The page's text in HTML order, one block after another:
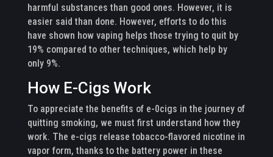
harmful substances than good ones. However, it is
easier said than done. However, efforts to do this
have shown how vaping helps those trying to quit by
19% compared to other techniques, which help by
only 9%.
How E-Cigs Work
To appreciate the benefits of e-0cigs in the journey of
quitting smoking, we must first understand how they
work. The e-cigs release tobacco-flavored nicotine in
vapor form, thanks to the battery power in these